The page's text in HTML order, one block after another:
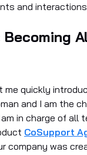
and
Becoming
me quickly
and I am the
in charge of
CoSupport
company was